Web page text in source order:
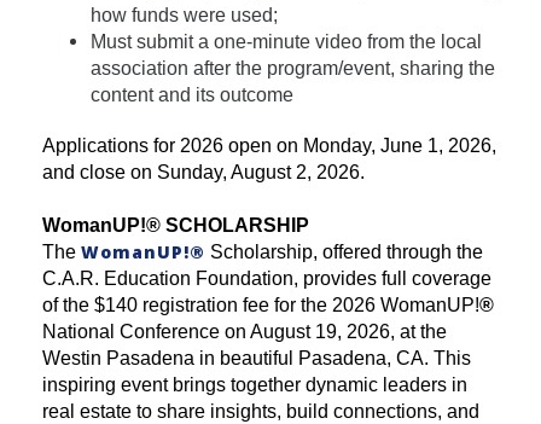
how funds were used;
Must submit a one-minute video from the local
association after the program/event, sharing the
content and its outcome
Applications for 2026 open on Monday, June 1, 2026,
and close on Sunday, August 2, 2026.
WomanUP!® SCHOLARSHIP
The WomanUP!® Scholarship, offered through the
C.A.R. Education Foundation, provides full coverage
of the $140 registration fee for the 2026 WomanUP!®
National Conference on August 19, 2026, at the
Westin Pasadena in beautiful Pasadena, CA. This
inspiring event brings together dynamic leaders in
real estate to share insights, build connections, and